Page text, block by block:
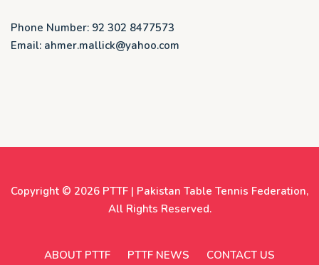
Phone Number: 92 302 8477573
Email: ahmer.mallick@yahoo.com
Copyright © 2026 PTTF | Pakistan Table Tennis Federation,
All Rights Reserved.
ABOUT PTTF PTTF NEWS CONTACT US